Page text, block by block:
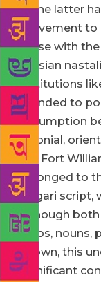
In the latter
movement to
arose with
Persian
institutions
founded to
assumption
colonial,
the Fort
belonged to
Nagari script,
although both
verbs, nouns,
known, this
significant